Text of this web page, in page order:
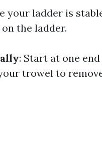
your ladder is
the ladder.
: Start at one
trowel to